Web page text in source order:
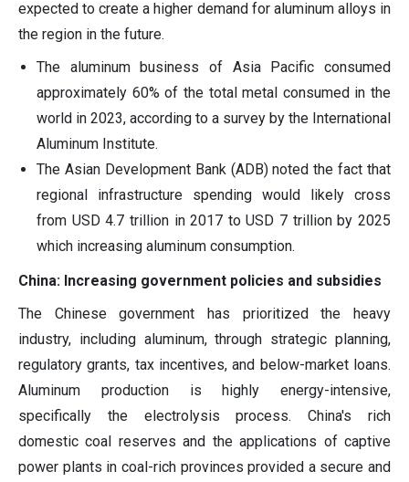
expected to create a higher demand for aluminum alloys in
the region in the future.
The aluminum business of Asia Pacific consumed
approximately 60% of the total metal consumed in the
world in 2023, according to a survey by the International
Aluminum Institute.
The Asian Development Bank (ADB) noted the fact that
regional infrastructure spending would likely cross
from USD 4.7 trillion in 2017 to USD 7 trillion by 2025
which increasing aluminum consumption.
China: Increasing government policies and subsidies
The Chinese government has prioritized the heavy
industry, including aluminum, through strategic planning,
regulatory grants, tax incentives, and below-market loans.
Aluminum production is highly energy-intensive,
specifically the electrolysis process. China's rich
domestic coal reserves and the applications of captive
power plants in coal-rich provinces provided a secure and